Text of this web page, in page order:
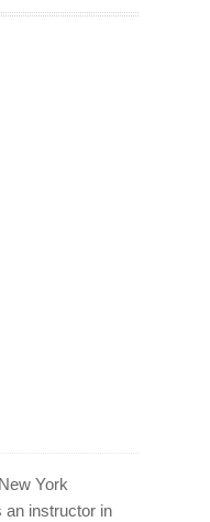
York
an instructor in